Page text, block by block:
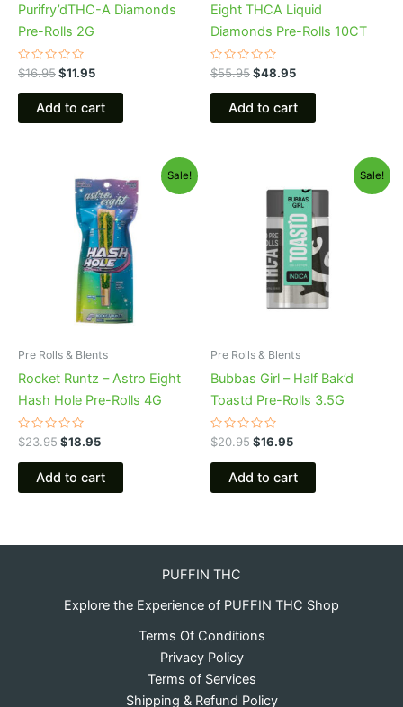
Purifry’dTHC-A Diamonds
Pre-Rolls 2G
Rated
0
out
$16.95$11.95
Add to cart
Eight THCA Liquid
Diamonds Pre-Rolls 10CT
Rated
0
out
$55.95$48.95
Add to cart
Sale!
Pre Rolls & Blents
Rocket Runtz – Astro Eight
Hash Hole Pre-Rolls 4G
Rated
0
out
$23.95
price
was:
$23.95.
$18.95
price
is:
$18.95.
Add to cart
Sale!
Pre Rolls & Blents
Bubbas Girl – Half Bak’d
Toastd Pre-Rolls 3.5G
Rated
0
out
$20.95
$20.95.
$16.95
is:
$16.95.
Add to cart
PUFFIN THC
Explore the Experience of PUFFIN THC Shop
Terms Of Conditions
Privacy Policy
Terms of Services
Shipping & Refund Policy